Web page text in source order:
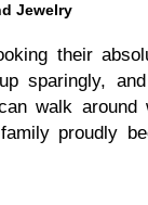
Jewelry
their
sparingly,
walk
proudly